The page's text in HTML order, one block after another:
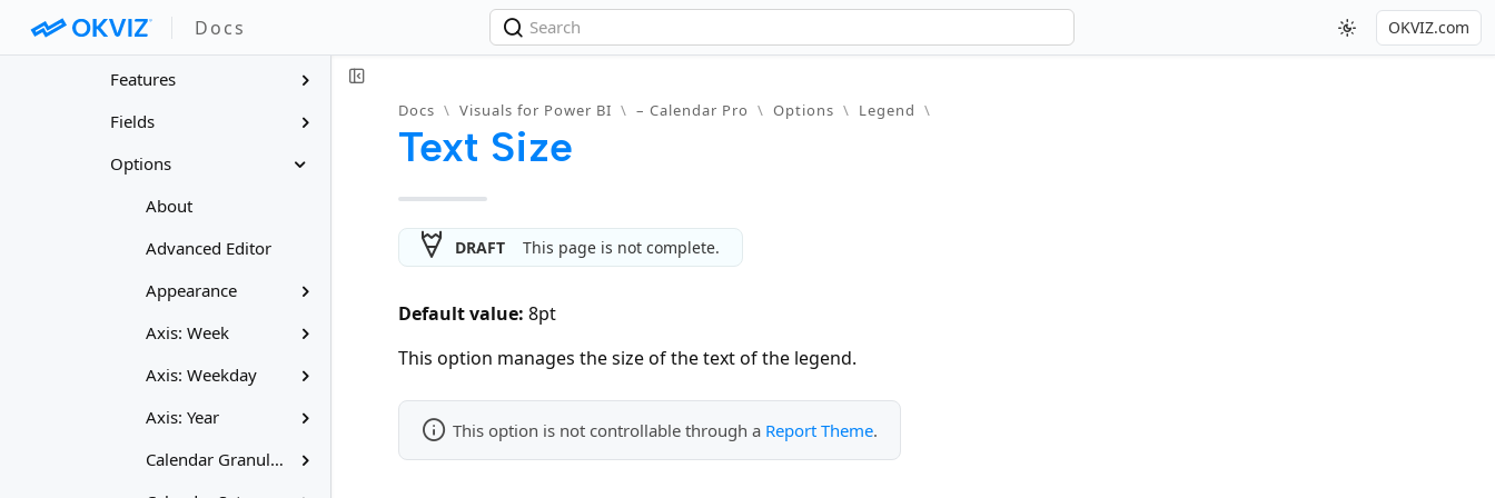
Docs OKVIZ.com
– Calendar Pro
Features
Fields
Options
About
Advanced Editor
Appearance
Axis: Week
Axis: Weekday
Axis: Year
Calendar Granularity
Docs \ Visuals for Power BI \ – Calendar Pro \ Options \ Legend \
Text Size
DRAFTThis page is not complete.
Default value: 8pt
This option manages the size of the text of the legend.
This option is not controllable through a Report Theme.